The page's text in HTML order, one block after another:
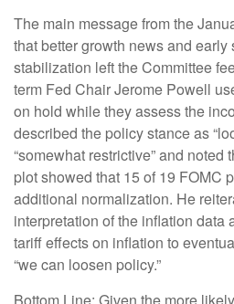
The main message from the
that better growth news and
stabilization left the Committee
term Fed Chair Jerome Powell
on hold while they assess the
described the policy stance as
“somewhat restrictive” and noted
plot showed that 15 of 19 FOMC
additional normalization. He
interpretation of the inflation data
tariff effects on inflation to
“we can loosen policy.”